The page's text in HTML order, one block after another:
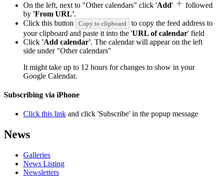
On the left, next to "Other calendars" click 'Add'
followed
by 'From URL'.
Click this button
Copy to clipboard
to copy the feed address to
your clipboard and paste it into the 'URL of calendar' field
Click 'Add calendar'. The calendar will appear on the left
side under "Other calendars"
It might take up to 12 hours for changes to show in your
Google Calendar.
Subscribing via iPhone
Click this link and click 'Subscribe' in the popup message
News
Galleries
News Listing
Newsletters